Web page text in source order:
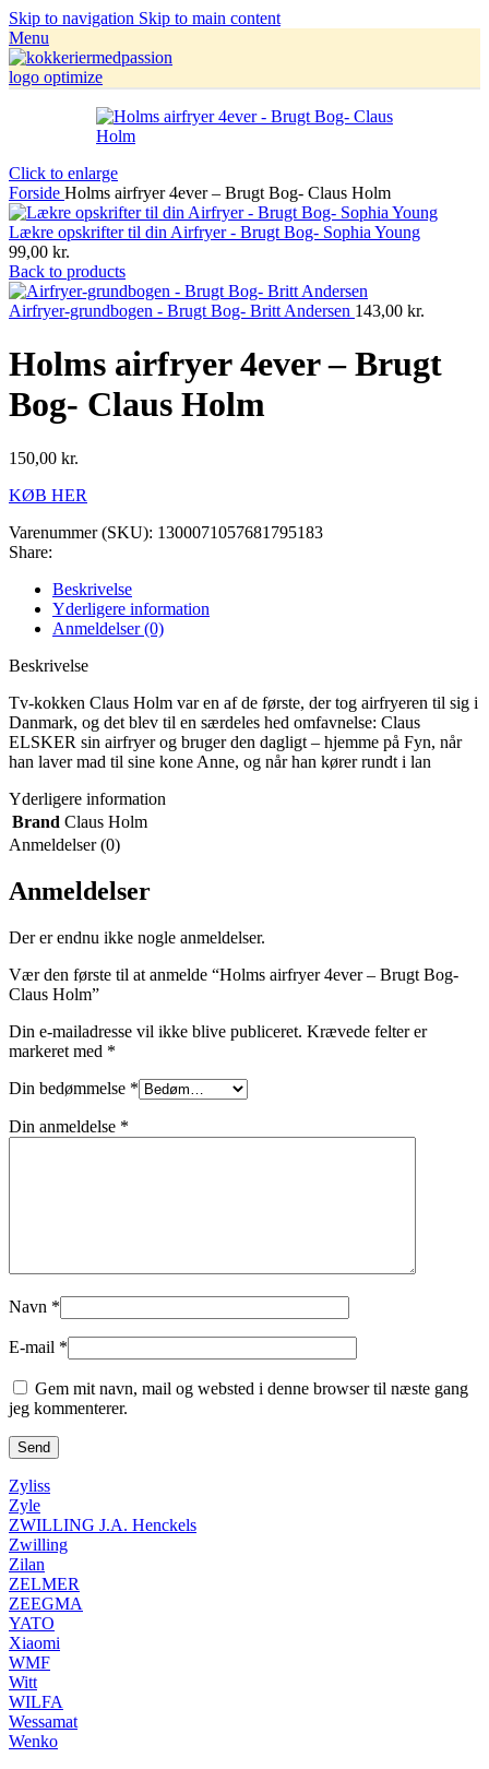
Skip to navigation Skip to main content
Menu
Click to enlarge
Forside Holms airfryer 4ever – Brugt Bog- Claus Holm
Lækre opskrifter til din Airfryer - Brugt Bog- Sophia Young
99,00 kr.
Back to products
Airfryer-grundbogen - Brugt Bog- Britt Andersen 143,00 kr.
Holms airfryer 4ever – Brugt
Bog- Claus Holm
150,00 kr.
KØB HER
Varenummer (SKU): 1300071057681795183
Share:
Beskrivelse
Yderligere information
Anmeldelser (0)
Beskrivelse
Tv-kokken Claus Holm var en af de første, der tog airfryeren til sig i
Danmark, og det blev til en særdeles hed omfavnelse: Claus
ELSKER sin airfryer og bruger den dagligt – hjemme på Fyn, når
han laver mad til sine kone Anne, og når han kører rundt i lan
Yderligere information
Brand Claus Holm
Anmeldelser (0)
Anmeldelser
Der er endnu ikke nogle anmeldelser.
Vær den første til at anmelde “Holms airfryer 4ever – Brugt Bog-
Claus Holm”
Din e-mailadresse vil ikke blive publiceret. Krævede felter er
markeret med *
Din bedømmelse *
Din anmeldelse *
Navn *
E-mail *
Gem mit navn, mail og websted i denne browser til næste gang
jeg kommenterer.
Zyliss
Zyle
ZWILLING J.A. Henckels
Zwilling
Zilan
ZELMER
ZEEGMA
YATO
Xiaomi
WMF
Witt
WILFA
Wessamat
Wenko